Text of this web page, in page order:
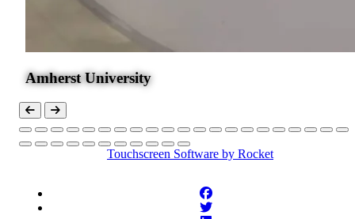
Amherst University
Touchscreen Software by Rocket